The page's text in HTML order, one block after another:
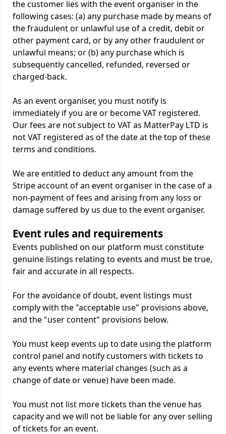
the customer lies with the event organiser in the
following cases: (a) any purchase made by means of
the fraudulent or unlawful use of a credit, debit or
other payment card, or by any other fraudulent or
unlawful means; or (b) any purchase which is
subsequently cancelled, refunded, reversed or
charged-back.
As an event organiser, you must notify is
immediately if you are or become VAT registered.
Our fees are not subject to VAT as MatterPay LTD is
not VAT registered as of the date at the top of these
terms and conditions.
We are entitled to deduct any amount from the
Stripe account of an event organiser in the case of a
non-payment of fees and arising from any loss or
damage suffered by us due to the event organiser.
Event rules and requirements
Events published on our platform must constitute
genuine listings relating to events and must be true,
fair and accurate in all respects.
For the avoidance of doubt, event listings must
comply with the "acceptable use" provisions above,
and the "user content" provisions below.
You must keep events up to date using the platform
control panel and notify customers with tickets to
any events where material changes (such as a
change of date or venue) have been made.
You must not list more tickets than the venue has
capacity and we will not be liable for any over selling
of tickets for an event.